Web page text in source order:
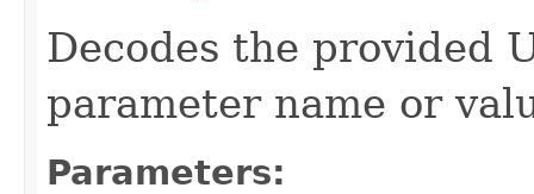
Decodes the provided
parameter name or
Parameters: